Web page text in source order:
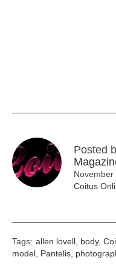
Posted
Coitus
Tags: allen lovell, body,
model, Pantelis,